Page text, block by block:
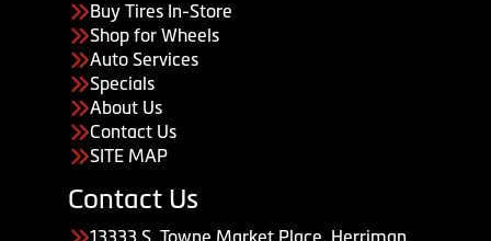
Buy Tires In-Store
Shop for Wheels
Auto Services
Specials
About Us
Contact Us
SITE MAP
Contact Us
13333 S. Towne Market Place, Herriman,